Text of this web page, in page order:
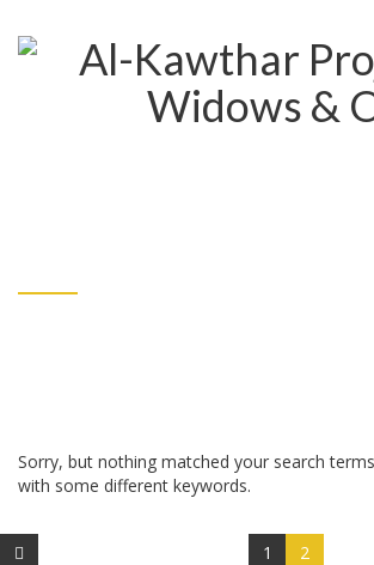
Sorry, but nothing matched your search
with some different keywords.
1 2